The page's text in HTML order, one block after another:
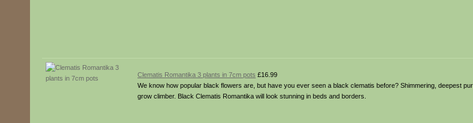
Clematis Romantika 3 plants in 7cm pots £16.99
We know how popular black flowers are, but have you ever seen a black clematis before? Shimmering, deepest
grow climber. Black Clematis Romantika will look stunning in beds and borders.